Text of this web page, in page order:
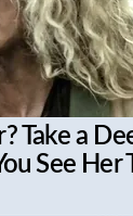
Take a
See Her